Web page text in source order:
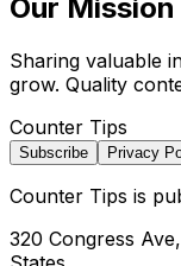
Our Mission
Sharing valuable
grow. Quality
Counter Tips
Subscribe Privacy
Counter Tips is
320 Congress